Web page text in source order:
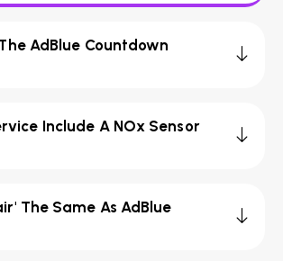
AdBlue Countdown
Include A NOx Sensor
The Same As AdBlue